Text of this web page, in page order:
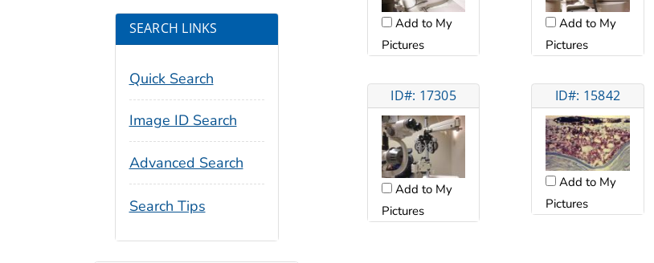
Add to My
Pictures
Add to My
Pictures
ID#: 17305
Add to My
Pictures
ID#: 15842
Add to My
Pictures
SEARCH LINKS
Quick Search
Image ID Search
Advanced Search
Search Tips